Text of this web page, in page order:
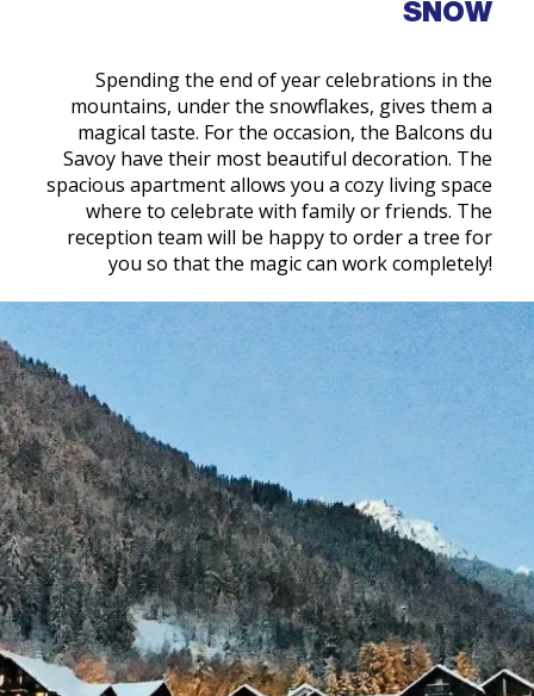
SNOW
Spending the end of year celebrations in the
mountains, under the snowflakes, gives them a
magical taste. For the occasion, the Balcons du
Savoy have their most beautiful decoration. The
spacious apartment allows you a cozy living space
where to celebrate with family or friends. The
reception team will be happy to order a tree for
you so that the magic can work completely!